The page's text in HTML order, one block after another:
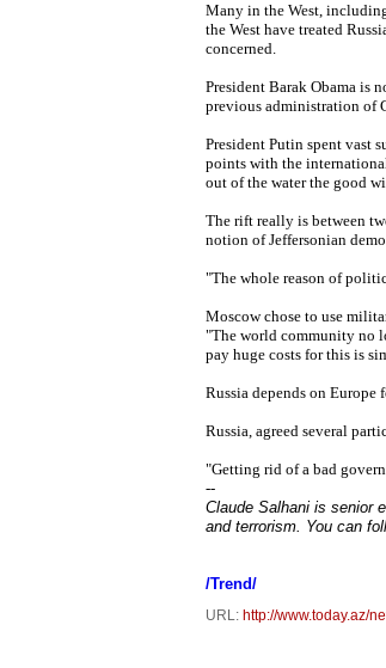
Many in the West,
the West have treated
concerned.
President Barak Obama is
previous administration of
President Putin spent vast
points with the
out of the water the good
The rift really is between
notion of Jeffersonian
"The whole reason of
Moscow chose to use
"The world community no
pay huge costs for this is
Russia depends on Europe
Russia, agreed several
"Getting rid of a bad
--
Claude Salhani is senior
and terrorism. You can
/Trend/
URL: http://www.today.az/